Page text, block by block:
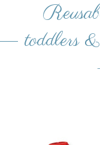
toddlers